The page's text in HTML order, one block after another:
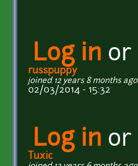
Log in or
russpuppy
joined 12 years 8 months ago
02/03/2014 - 15:32
Log in or
Tuxic